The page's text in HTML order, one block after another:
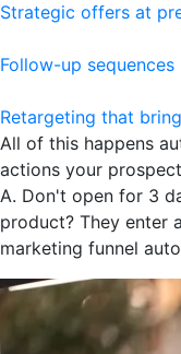
Strategic offers at
Follow-up
Retargeting that
All of this happens
actions your
A. Don't open for 3
product? They enter
marketing funnel